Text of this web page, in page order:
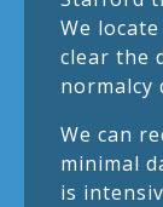
We
clear the
normalcy
We can
minimal
is